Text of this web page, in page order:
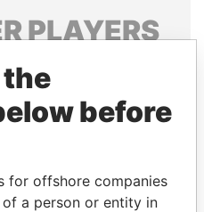
PLAYERS
of world leaders,
and associates.
Papers
the
before
for offshore companies
a person or entity in